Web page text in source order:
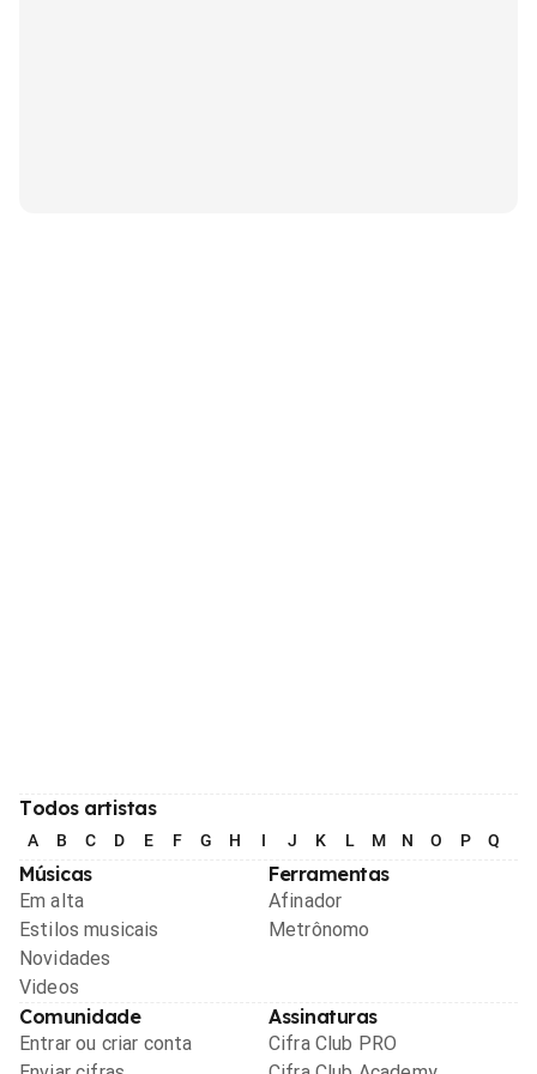
Todos artistas
A B C D E F G H I J K L M N O P Q
Músicas
Em alta
Estilos musicais
Novidades
Videos
Ferramentas
Afinador
Metrônomo
Comunidade
Entrar ou criar conta
Assinaturas
Cifra Club PRO